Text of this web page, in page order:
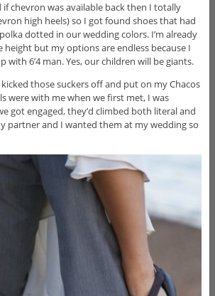
chevron was available back then I totally
high heels) so I got found shoes that had
dotted in our wedding colors. I’m already
height but my options are endless because I
with 6’4 man. Yes, our children will be giants.
those suckers off and put on my Chacos
were with me when we first met, I was
got engaged, they’d climbed both literal and
partner and I wanted them at my wedding so